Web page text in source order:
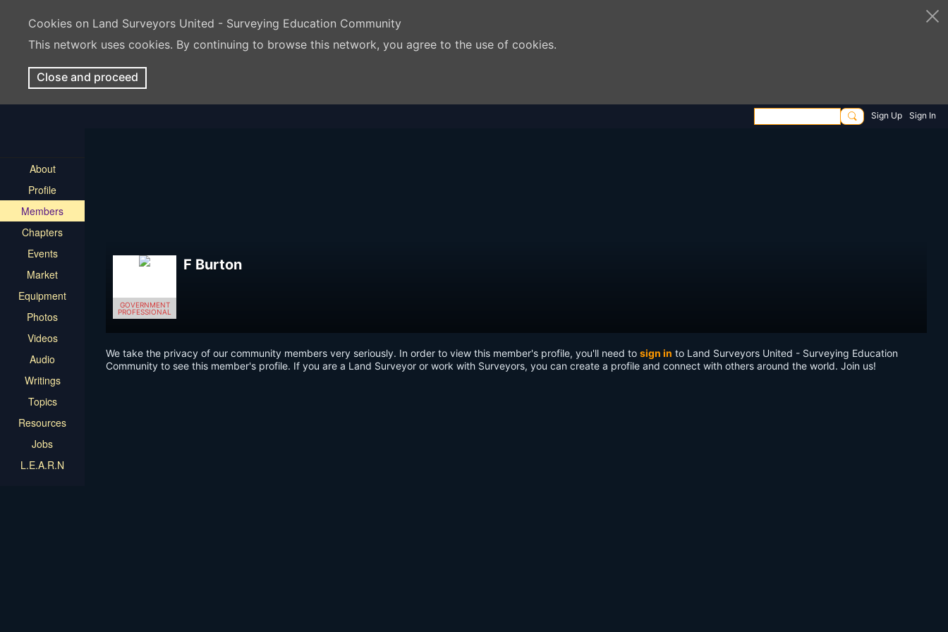
Cookies on Land Surveyors United - Surveying Education Community
This network uses cookies. By continuing to browse this network, you agree to the use of cookies.
Close and proceed
Sign Up Sign In
About
Profile
Members
Chapters
Events
Market
Equipment
Photos
Videos
Audio
Writings
Topics
Resources
Jobs
L.E.A.R.N
GOVERNMENT
PROFESSIONAL
F Burton
We take the privacy of our community members very seriously. In order to view this member's profile, you'll need to sign in to Land Surveyors United - Surveying Education
Community to see this member's profile. If you are a Land Surveyor or work with Surveyors, you can create a profile and connect with others around the world. Join us!